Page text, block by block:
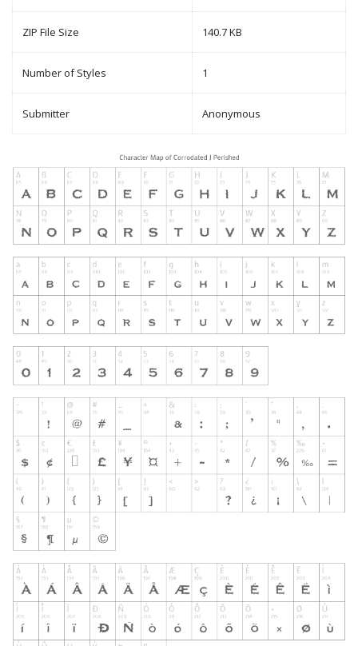
ZIP File Size 140.7 KB
Number of Styles 1
Submitter Anonymous